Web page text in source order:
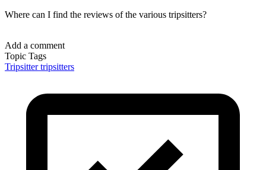
Where can I find the reviews of the various tripsitters?
Add a comment
Topic Tags
Tripsittertripsitters